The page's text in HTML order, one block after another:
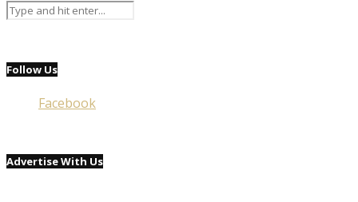
Follow Us
Facebook
Advertise With Us